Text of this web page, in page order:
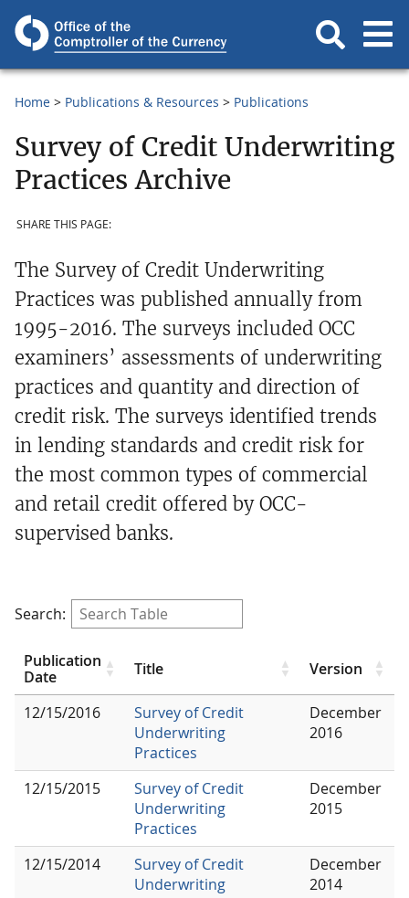
Home Publications & Resources Publications
Survey of Credit Underwriting
Practices Archive
SHARE THIS PAGE:
The Survey of Credit Underwriting
Practices was published annually from
1995-2016. The surveys included OCC
examiners’ assessments of underwriting
practices and quantity and direction of
credit risk. The surveys identified trends
in lending standards and credit risk for
the most common types of commercial
and retail credit offered by OCC-
supervised banks.
Search:
Publication
Date
Title Version
12/15/2016
Survey of Credit
Underwriting
Practices
December
2016
12/15/2015
Survey of Credit
Underwriting
Practices
December
2015
12/15/2014
Survey of Credit
Underwriting
December
2014